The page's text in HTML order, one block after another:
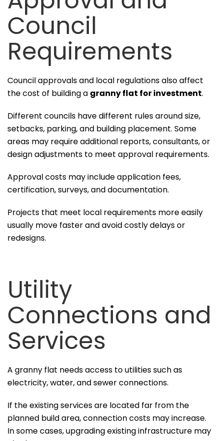
Council
Requirements
Council approvals and local regulations also affect
the cost of building a granny flat for investment.
Different councils have different rules around size,
setbacks, parking, and building placement. Some
areas may require additional reports, consultants, or
design adjustments to meet approval requirements.
Approval costs may include application fees,
certification, surveys, and documentation.
Projects that meet local requirements more easily
usually move faster and avoid costly delays or
redesigns.
Utility
Connections and
Services
A granny flat needs access to utilities such as
electricity, water, and sewer connections.
If the existing services are located far from the
planned build area, connection costs may increase.
In some cases, upgrading existing infrastructure may